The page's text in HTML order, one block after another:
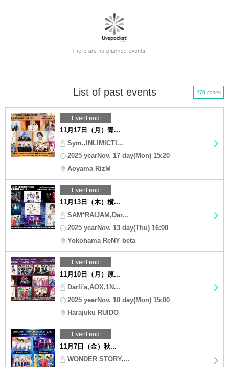
List of past events 276 cases
Event end
11月17日（月）青...
Sym.,INLIMICTI...
2025 yearNov. 17 day(Mon) 15:20
Aoyama RizM
Event end
11月13日（木）横...
SAM*RAIJAM,Dar...
2025 yearNov. 13 day(Thu) 16:00
Yokohama ReNY beta
Event end
11月10日（月）原...
Darli'a,AOX,1N...
2025 yearNov. 10 day(Mon) 15:00
Harajuku RUIDO
Event end
11月7日（金）秋...
WONDER STORY,...